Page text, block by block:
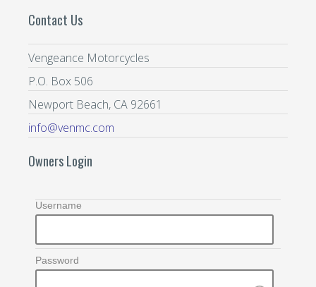
Contact Us
Vengeance Motorcycles
P.O. Box 506
Newport Beach, CA 92661
info@venmc.com
Owners Login
Username
Password